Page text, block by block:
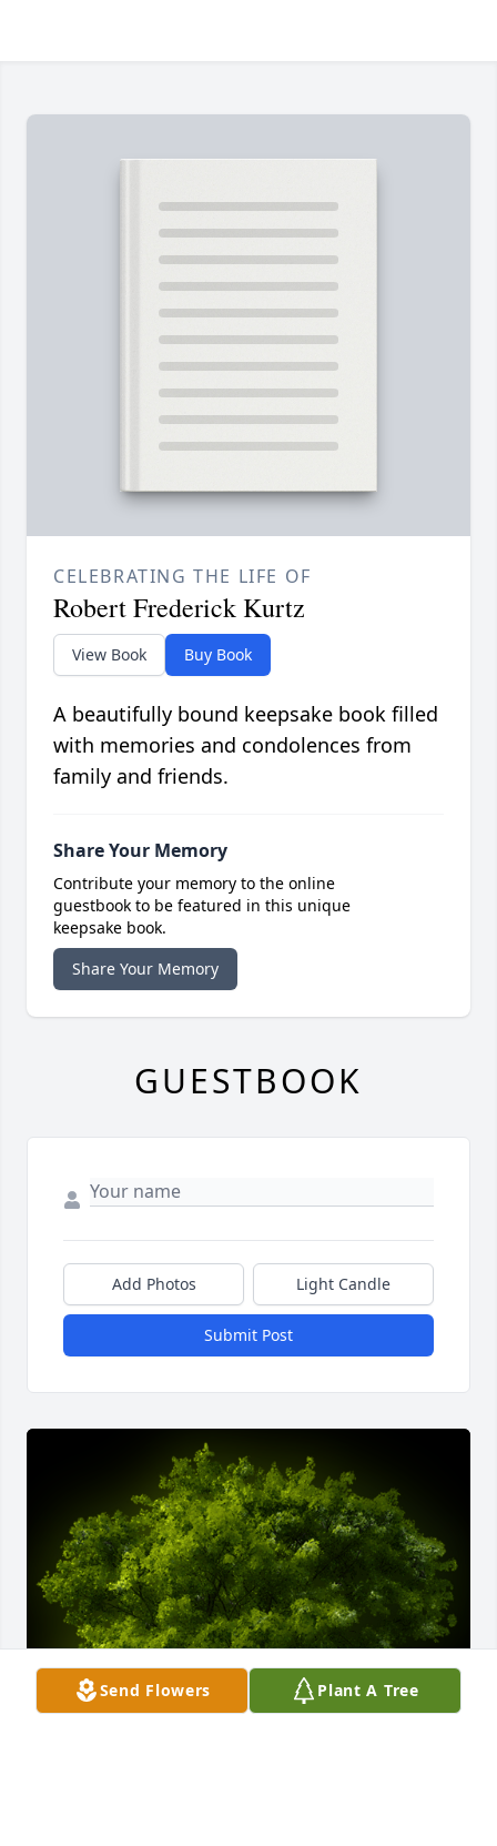
Send Flowers Plant A Tree
CELEBRATING THE LIFE OF
Robert Frederick Kurtz
View Book Buy Book
A beautifully bound keepsake book filled
with memories and condolences from
family and friends.
Share Your Memory
Contribute your memory to the online
guestbook to be featured in this unique
keepsake book.
Share Your Memory
GUESTBOOK
Add Photos Light Candle
Submit Post